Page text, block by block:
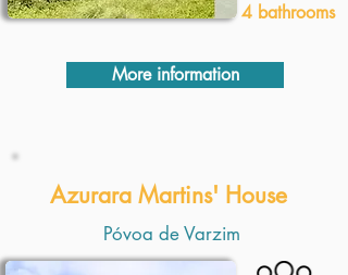
4 bathrooms
More information
Azurara Martins' House
Póvoa de Varzim